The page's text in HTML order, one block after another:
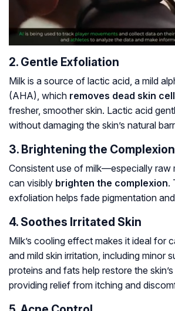
2. Gentle Exfoliation
Milk is a source of lactic acid, a mild
(AHA), which removes dead skin
fresher, smoother skin. Lactic acid
without damaging the skin’s natural
3. Brightening the Complexion
Consistent use of milk—especially
can visibly brighten the complexion.
exfoliation helps fade pigmentation
4. Soothes Irritated Skin
Milk’s cooling effect makes it ideal for
and mild skin irritation, including minor
proteins and fats help restore the skin’s
providing relief from itching and